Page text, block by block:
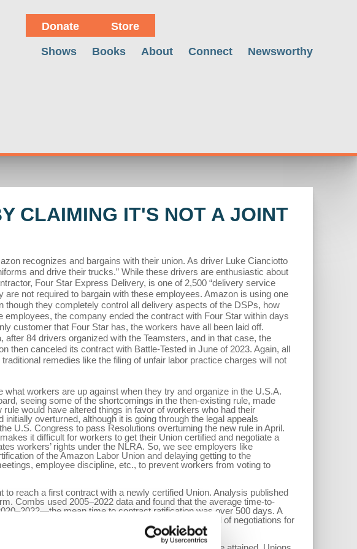
Donate Store
Shows Books About Connect Newsworthy
CLAIMING IT'S NOT A JOINT
recognizes and bargains with their union. As driver Luke Cianciotto
and drive their trucks.” While these drivers are enthusiastic about
Four Star Express Delivery, is one of 2,500 “delivery service
not required to bargain with these employees. Amazon is using one
they completely control all delivery aspects of the DSPs, how
the company ended the contract with Four Star within days
customer that Four Star has, the workers have all been laid off.
84 drivers organized with the Teamsters, and in that case, the
then canceled its contract with Battle-Tested in June of 2023. Again, all
remedies like the filing of unfair labor practice charges will not
workers are up against when they try and organize in the U.S.A.
seeing some of the shortcomings in the then-existing rule, made
would have altered things in favor of workers who had their
overturned, although it is going through the legal appeals
U.S. Congress to pass Resolutions overturning the new rule in April.
it difficult for workers to get their Union certified and negotiate a
workers’ rights under the NLRA. So, we see employers like
of the Amazon Labor Union and delaying getting to the
employee discipline, etc., to prevent workers from voting to
reach a first contract with a newly certified Union. Analysis published
Combs used 2005–2022 data and found that the average time-to-
mean time to contract ratification was over 500 days. A
that they used in organizing drives in the period of negotiations for